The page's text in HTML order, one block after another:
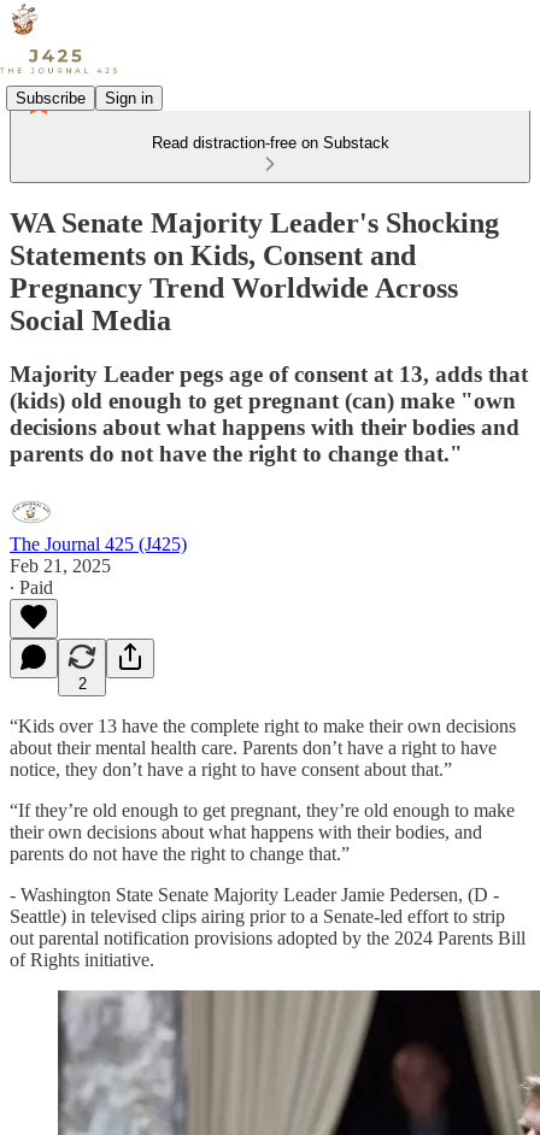
Subscribe Sign in
Read distraction-free on Substack
WA Senate Majority Leader's Shocking
Statements on Kids, Consent and
Pregnancy Trend Worldwide Across
Social Media
Majority Leader pegs age of consent at 13, adds that
(kids) old enough to get pregnant (can) make "own
decisions about what happens with their bodies and
parents do not have the right to change that."
The Journal 425 (J425)
Feb 21, 2025
∙ Paid
2
“Kids over 13 have the complete right to make their own decisions
about their mental health care. Parents don’t have a right to have
notice, they don’t have a right to have consent about that.”
“If they’re old enough to get pregnant, they’re old enough to make
their own decisions about what happens with their bodies, and
parents do not have the right to change that.”
- Washington State Senate Majority Leader Jamie Pedersen, (D -
Seattle) in televised clips airing prior to a Senate-led effort to strip
out parental notification provisions adopted by the 2024 Parents Bill
of Rights initiative.